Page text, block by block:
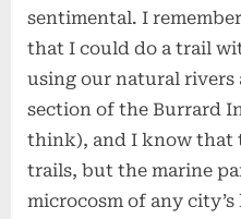
sentimental. I
that I could do a trail
using our natural rivers
section of the Burrard
think), and I know that
trails, but the marine
microcosm of any